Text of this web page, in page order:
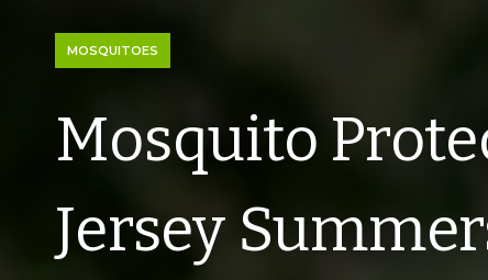
MOSQUITOES
Mosquito
Jersey